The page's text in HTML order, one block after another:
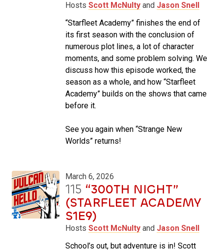
Hosts Scott McNulty and Jason Snell
“Starfleet Academy” finishes the end of
its first season with the conclusion of
numerous plot lines, a lot of character
moments, and some problem solving. We
discuss how this episode worked, the
season as a whole, and how “Starfleet
Academy” builds on the shows that came
before it.
See you again when “Strange New
Worlds” returns!
March 6, 2026
115 “300TH NIGHT”
(STARFLEET ACADEMY
S1E9)
Hosts Scott McNulty and Jason Snell
School’s out, but adventure is in! Scott